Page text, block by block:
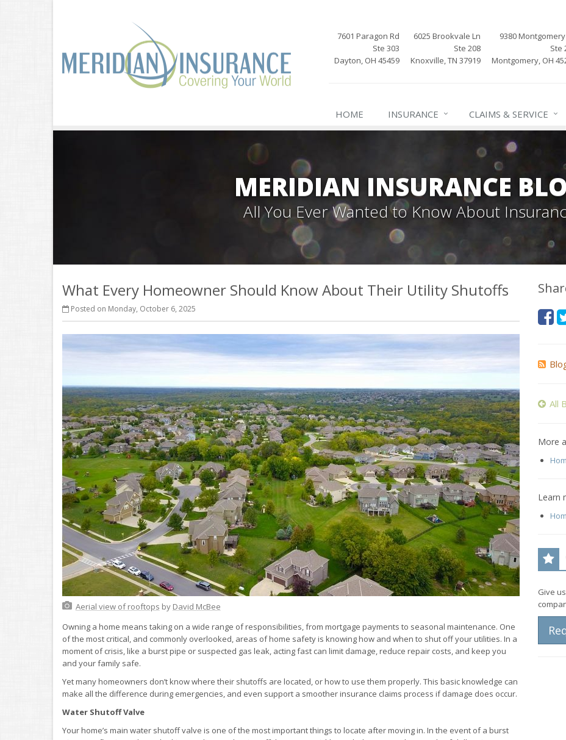
7601 Paragon Rd
Ste 303
Dayton, OH 45459
6025 Brookvale Ln
Ste 208
Knoxville, TN 37919
9380 Montgomery
Ste
Montgomery, OH
HOME INSURANCE CLAIMS & SERVICE
MERIDIAN INSURANCE
All You Ever Wanted to Know About
What Every Homeowner Should Know About Their Utility Shutoffs
Posted on Monday, October 6, 2025
Aerial view of rooftops by David McBee
Owning a home means taking on a wide range of responsibilities, from mortgage payments to seasonal maintenance. One
of the most critical, and commonly overlooked, areas of home safety is knowing how and when to shut off your utilities. In a
moment of crisis, like a burst pipe or suspected gas leak, acting fast can limit damage, reduce repair costs, and keep you
and your family safe.
Yet many homeowners don’t know where their shutoffs are located, or how to use them properly. This basic knowledge can
make all the difference during emergencies, and even support a smoother insurance claims process if damage does occur.
Water Shutoff Valve
Your home’s main water shutoff valve is one of the most important things to locate after moving in. In the event of a burst
All
More
Learn
Give